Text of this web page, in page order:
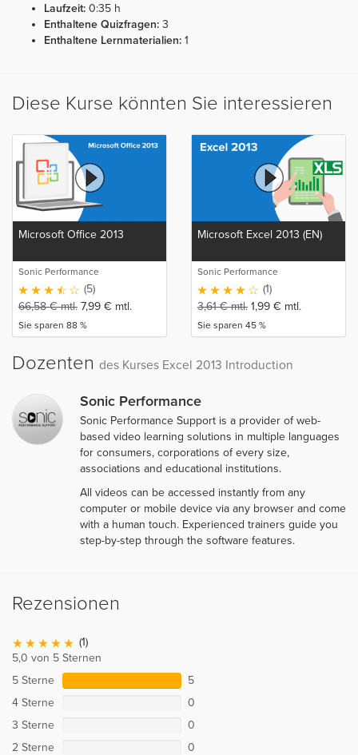
Laufzeit: 0:35 h
Enthaltene Quizfragen: 3
Enthaltene Lernmaterialien: 1
Diese Kurse könnten Sie interessieren
Microsoft Office 2013
Sonic Performance
(5)
66,58€mtl. 7,99 € mtl.
Sie sparen 88 %
Microsoft Excel 2013 (EN)
Sonic Performance
(1)
3,61€mtl. 1,99 € mtl.
Sie sparen 45 %
Dozenten des Kurses Excel 2013 Introduction
Sonic Performance
Sonic Performance Support is a provider of web-
based video learning solutions in multiple languages
for consumers, corporations of every size,
associations and educational institutions.
All videos can be accessed instantly from any
computer or mobile device via any browser and come
with a human touch. Experienced trainers guide you
step-by-step through the software features.
Rezensionen
(1)
5,0 von 5 Sternen
5 Sterne
5
4 Sterne
0
3 Sterne
0
2 Sterne
0